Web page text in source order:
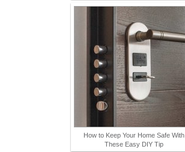
How to Keep Your Home Safe With
These Easy DIY Tip